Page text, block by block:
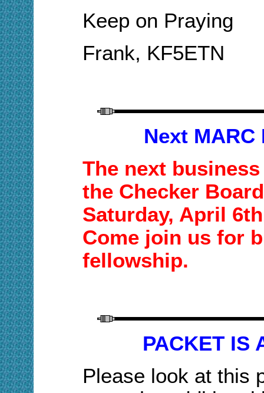
Keep on Praying
Frank, KF5ETN
Next
The next
the Checker
Saturday, April
Come join us for
fellowship.
PACKET IS
Please look at this